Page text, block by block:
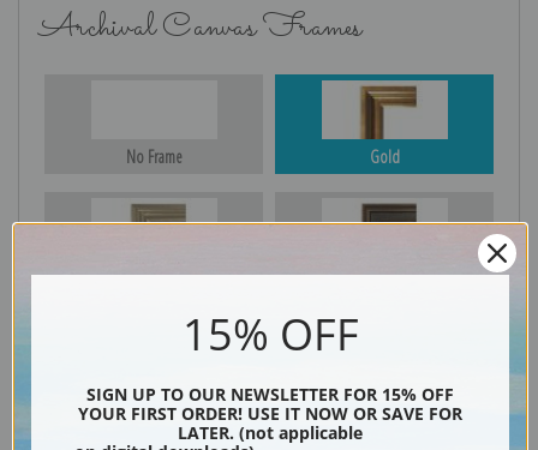
Archival Canvas Frames
No Frame Gold
Silver Black & Gold
Black
15% OFF
SIGN UP TO OUR NEWSLETTER FOR 15% OFF
YOUR FIRST ORDER! USE IT NOW OR SAVE FOR
LATER. (not applicable